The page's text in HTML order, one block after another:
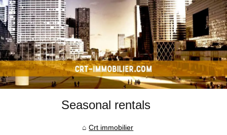
Seasonal rentals
Crt immobilier